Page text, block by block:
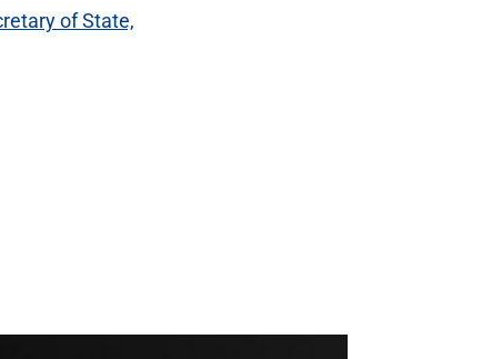
of State,